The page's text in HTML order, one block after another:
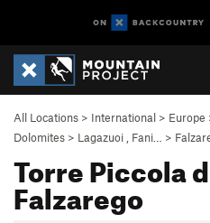
All Locations > International > Europe
Dolomites > Lagazuoi , Fani… >
Torre Piccola
Falzarego